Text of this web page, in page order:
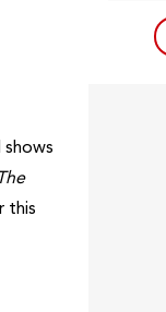
shows
The
this